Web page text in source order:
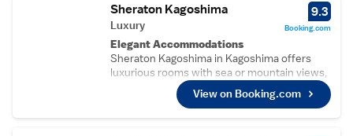
Sheraton Kagoshima
Luxury
Elegant Accommodations
Sheraton Kagoshima in Kagoshima offers
luxurious rooms with sea or mountain views,
air-conditioning, private bathrooms, and
modern amenities. Each room includes a
work desk, free WiFi, and a comfortable
View on Booking.com
9.3
Booking.com